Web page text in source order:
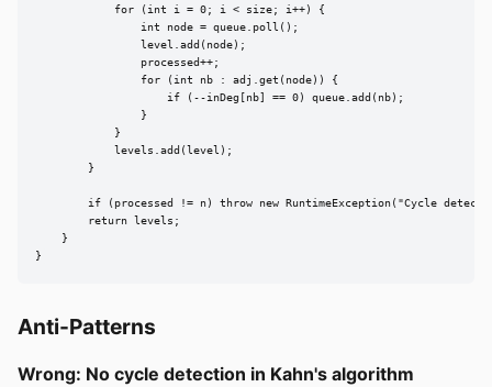
            for (int i = 0; i < size; i++) {
                int node = queue.poll();
                level.add(node);
                processed++;
                for (int nb : adj.get(node)) {
                    if (--inDeg[nb] == 0) queue.add(nb);
                }
            }
            levels.add(level);
        }
if (processed != n) throw new RuntimeException("Cycle
        return levels;
    }
}
Anti-Patterns
Wrong: No cycle detection in Kahn's algorithm